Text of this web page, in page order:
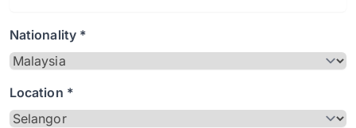
Nationality *
Location *